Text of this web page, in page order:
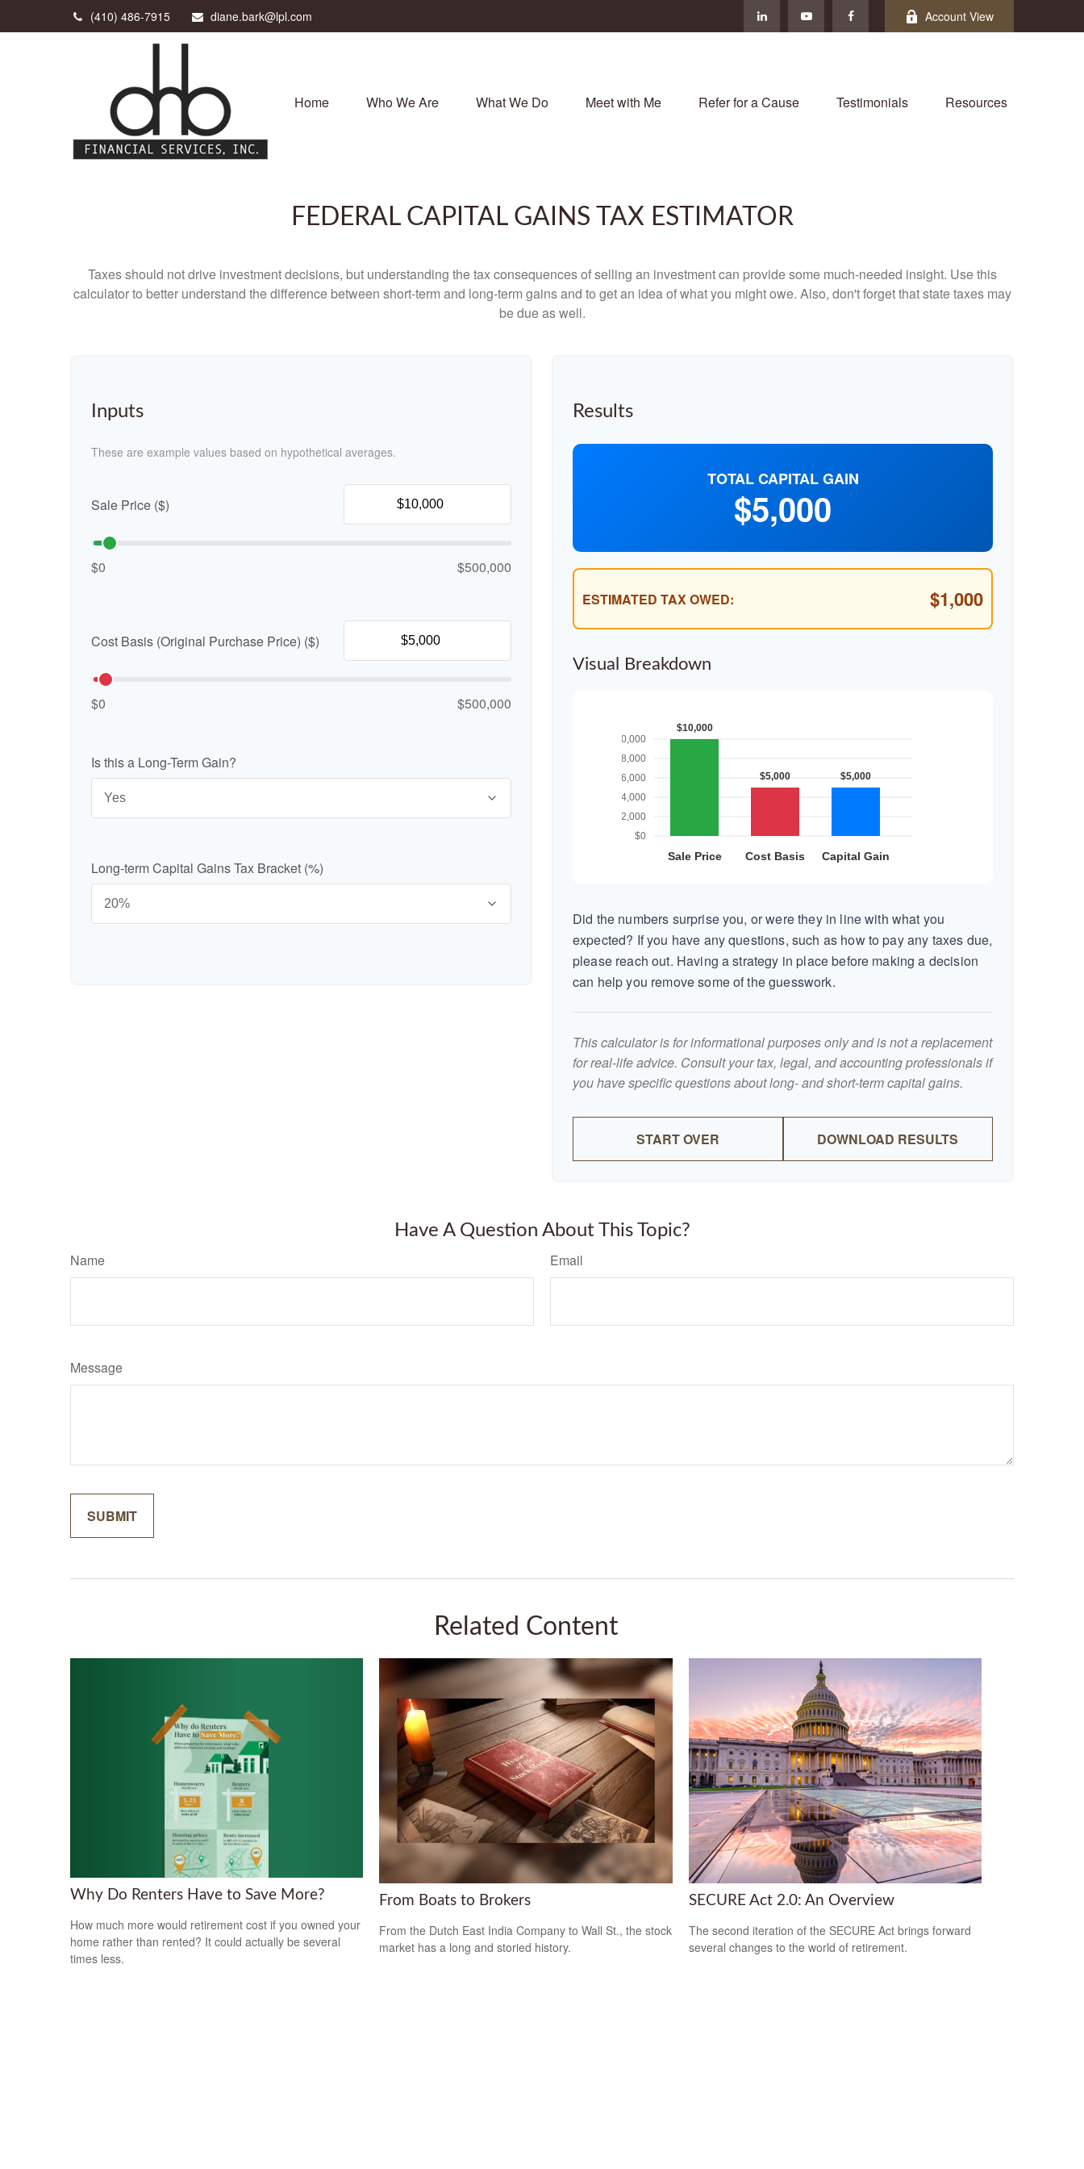
(410) 486-7915 diane.bark@lpl.com Account View
Home Who We Are What We Do Meet with Me Refer for a Cause Testimonials Resources
FEDERAL CAPITAL GAINS TAX ESTIMATOR
Taxes should not drive investment decisions, but understanding the tax consequences of selling an investment can provide some much-needed insight. Use this
calculator to better understand the difference between short-term and long-term gains and to get an idea of what you might owe. Also, don't forget that state taxes may
be due as well.
Inputs
These are example values based on hypothetical averages.
Sale Price ($)
$0 $500,000
Cost Basis (Original Purchase Price) ($)
$0 $500,000
Is this a Long-Term Gain?
Long-term Capital Gains Tax Bracket (%)
Results
TOTAL CAPITAL GAIN
$5,000
ESTIMATED TAX OWED: $1,000
Visual Breakdown
Did the numbers surprise you, or were they in line with what you
expected? If you have any questions, such as how to pay any taxes due,
please reach out. Having a strategy in place before making a decision
can help you remove some of the guesswork.
This calculator is for informational purposes only and is not a replacement
for real-life advice. Consult your tax, legal, and accounting professionals if
you have specific questions about long- and short-term capital gains.
START OVER DOWNLOAD RESULTS
Have A Question About This Topic?
Name Email
Message
Related Content
Why Do Renters Have to Save More?
How much more would retirement cost if you owned your
home rather than rented? It could actually be several
times less.
From Boats to Brokers
From the Dutch East India Company to Wall St., the stock
market has a long and storied history.
SECURE Act 2.0: An Overview
The second iteration of the SECURE Act brings forward
several changes to the world of retirement.